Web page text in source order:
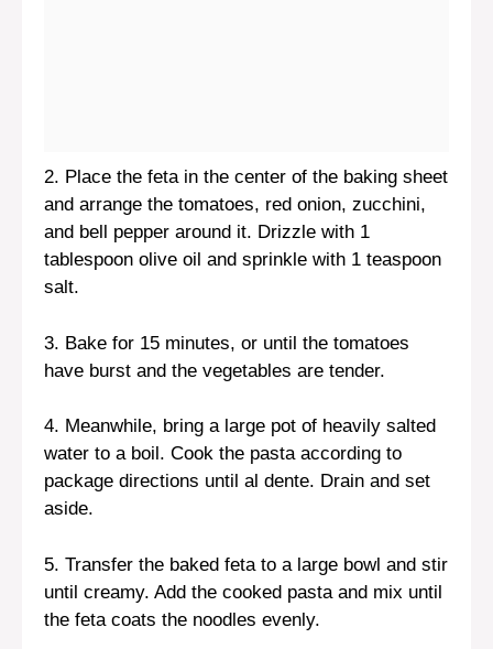
2. Place the feta in the center of the baking sheet
and arrange the tomatoes, red onion, zucchini,
and bell pepper around it. Drizzle with 1
tablespoon olive oil and sprinkle with 1 teaspoon
salt.
3. Bake for 15 minutes, or until the tomatoes
have burst and the vegetables are tender.
4. Meanwhile, bring a large pot of heavily salted
water to a boil. Cook the pasta according to
package directions until al dente. Drain and set
aside.
5. Transfer the baked feta to a large bowl and stir
until creamy. Add the cooked pasta and mix until
the feta coats the noodles evenly.